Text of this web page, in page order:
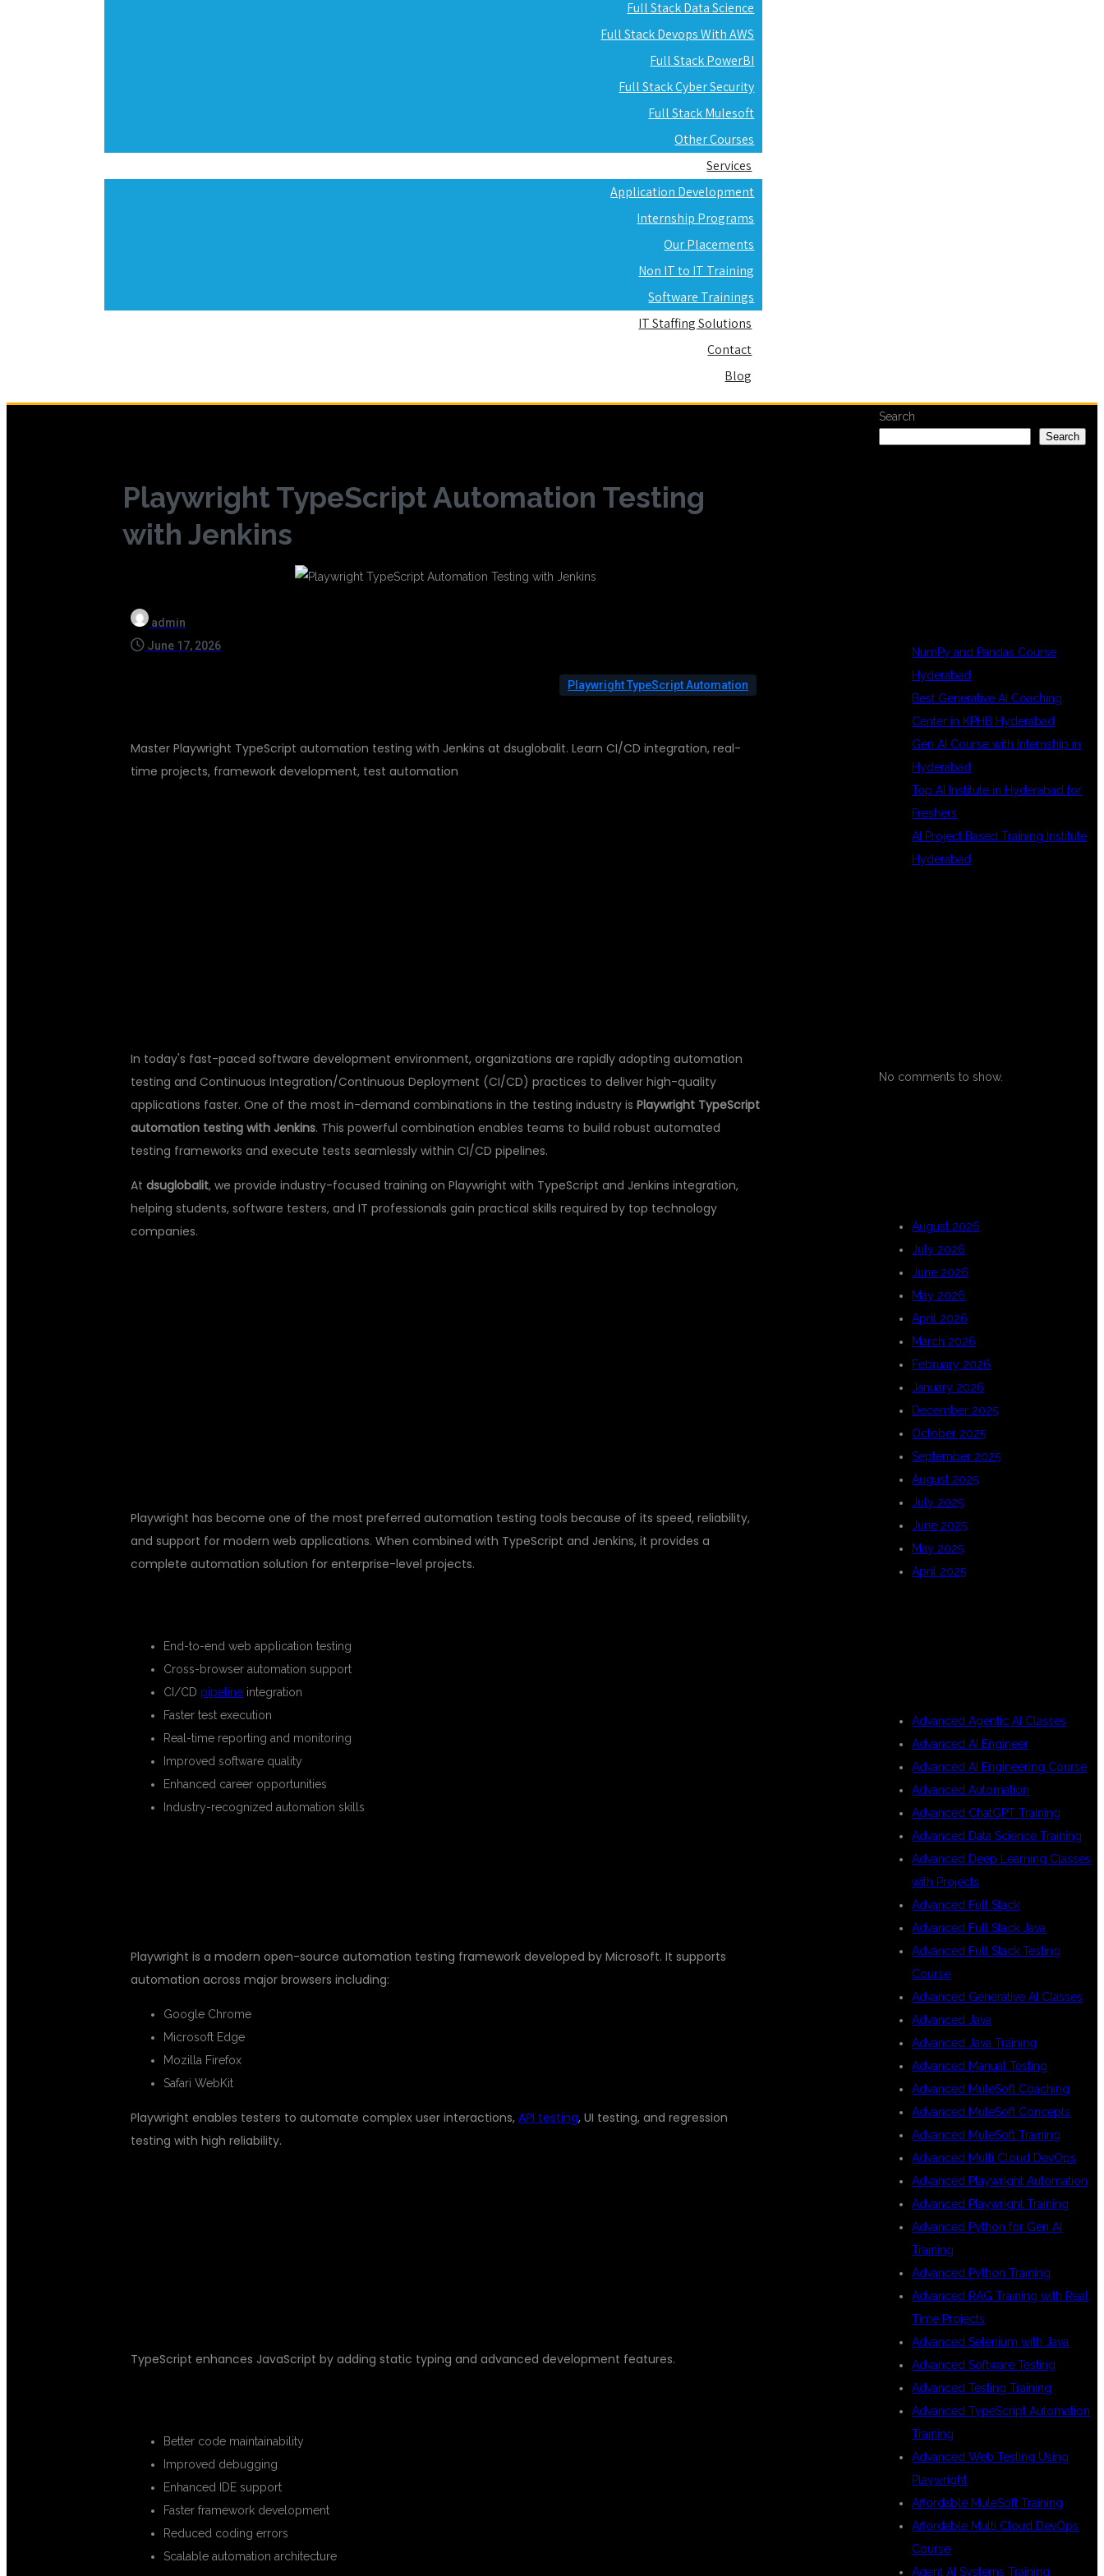
Full Stack Data Science
Full Stack Devops With AWS
Full Stack PowerBI
Full Stack Cyber Security
Full Stack Mulesoft
Other Courses
Services
Application Development
Internship Programs
Our Placements
Non IT to IT Training
Software Trainings
IT Staffing Solutions
Contact
Blog
Playwright TypeScript Automation Testing
with Jenkins
admin
June 17, 2026
Playwright TypeScript Automation
Master Playwright TypeScript automation testing with Jenkins at dsuglobalit. Learn CI/CD integration, real-
time projects, framework development, test automation
In today's fast-paced software development environment, organizations are rapidly adopting automation
testing and Continuous Integration/Continuous Deployment (CI/CD) practices to deliver high-quality
applications faster. One of the most in-demand combinations in the testing industry isPlaywright TypeScript
automation testing with Jenkins. This powerful combination enables teams to build robust automated
testing frameworks and execute tests seamlessly within CI/CD pipelines.
Atdsuglobalit, we provide industry-focused training on Playwright with TypeScript and Jenkins integration,
helping students, software testers, and IT professionals gain practical skills required by top technology
companies.
Playwright has become one of the most preferred automation testing tools because of its speed, reliability,
and support for modern web applications. When combined with TypeScript and Jenkins, it provides a
complete automation solution for enterprise-level projects.
End-to-end web application testing
Cross-browser automation support
CI/CD pipeline integration
Faster test execution
Real-time reporting and monitoring
Improved software quality
Enhanced career opportunities
Industry-recognized automation skills
Playwright is a modern open-source automation testing framework developed by Microsoft. It supports
automation across major browsers including:
Google Chrome
Microsoft Edge
Mozilla Firefox
Safari WebKit
Playwright enables testers to automate complex user interactions,API testing, UI testing, and regression
testing with high reliability.
TypeScript enhances JavaScript by adding static typing and advanced development features.
Better code maintainability
Improved debugging
Enhanced IDE support
Faster framework development
Reduced coding errors
Scalable automation architecture
Search
Search
NumPy and Pandas Course
Hyderabad
Best Generative AI Coaching
Center in KPHB Hyderabad
Gen AI Course with Internship in
Hyderabad
Top AI Institute in Hyderabad for
Freshers
AI Project Based Training Institute
Hyderabad
No comments to show.
August 2026
July 2026
June 2026
May 2026
April 2026
March 2026
February 2026
January 2026
December 2025
October 2025
September 2025
August 2025
July 2025
June 2025
May 2025
April 2025
Advanced Agentic AI Classes
Advanced AI Engineer
Advanced AI Engineering Course
Advanced Automation
Advanced ChatGPT Training
Advanced Data Science Training
Advanced Deep Learning Classes
with Projects
Advanced Full Stack
Advanced Full Stack Java
Advanced Full Stack Testing
Course
Advanced Generative AI Classes
Advanced Java
Advanced Java Training
Advanced Manual Testing
Advanced MuleSoft Coaching
Advanced MuleSoft Concepts
Advanced MuleSoft Training
Advanced Multi Cloud DevOps
Advanced Playwright Automation
Advanced Playwright Training
Advanced Python for Gen AI
Training
Advanced Python Training
Advanced RAG Training with Real
Time Projects
Advanced Selenium with Java
Advanced Software Testing
Advanced Testing Training
Advanced TypeScript Automation
Training
Advanced Web Testing Using
Playwright
Affordable MuleSoft Training
Affordable Multi Cloud DevOps
Course
Agent AI Systems Training